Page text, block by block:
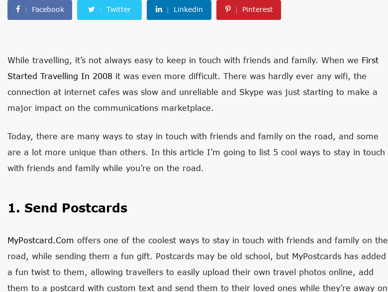
Facebook Twitter Linkedin Pinterest
While travelling, it’s not always easy to keep in touch with friends and family. When we First
Started Travelling In 2008 it was even more difficult. There was hardly ever any wifi, the
connection at internet cafes was slow and unreliable and Skype was just starting to make a
major impact on the communications marketplace.
Today, there are many ways to stay in touch with friends and family on the road, and some
are a lot more unique than others. In this article I’m going to list 5 cool ways to stay in touch
with friends and family while you’re on the road.
1. Send Postcards
MyPostcard.com offers one of the coolest ways to stay in touch with friends and family on the
road, while sending them a fun gift. Postcards may be old school, but MyPostcards has added
a fun twist to them, allowing travellers to easily upload their own travel photos online, add
them to a postcard with custom text and send them to their loved ones while they’re away on